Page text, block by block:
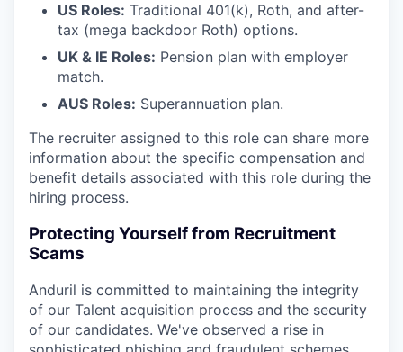
US Roles: Traditional 401(k), Roth, and after-
tax (mega backdoor Roth) options.
UK & IE Roles: Pension plan with employer
match.
AUS Roles: Superannuation plan.
The recruiter assigned to this role can share more
information about the specific compensation and
benefit details associated with this role during the
hiring process.
Protecting Yourself from Recruitment
Scams
Anduril is committed to maintaining the integrity
of our Talent acquisition process and the security
of our candidates. We've observed a rise in